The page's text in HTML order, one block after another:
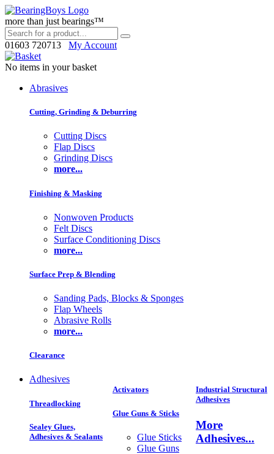
more than just bearings™
01603 720713 My Account
No items in your basket
Abrasives
Cutting, Grinding & Deburring
Cutting Discs
Flap Discs
Grinding Discs
more...
Finishing & Masking
Nonwoven Products
Felt Discs
Surface Conditioning Discs
more...
Surface Prep & Blending
Sanding Pads, Blocks & Sponges
Flap Wheels
Abrasive Rolls
more...
Clearance
Adhesives
Threadlocking
Sealey Glues,
Adhesives & Sealants
Activators
Glue Guns & Sticks
Glue Sticks
Glue Guns
Industrial Structural
Adhesives
More
Adhesives...